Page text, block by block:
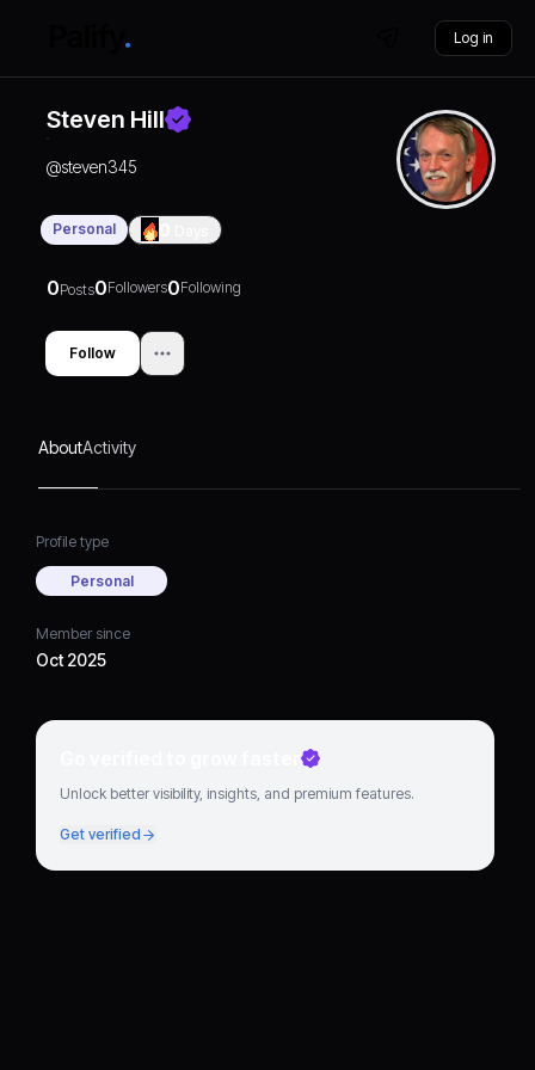
Log in
Steven Hill
@steven345
Personal
0Posts0Followers0Following
Follow
AboutActivity
Profile type
Personal
Member since
Oct 2025
Go verified to grow faster
Unlock better visibility, insights, and premium features.
Get verified